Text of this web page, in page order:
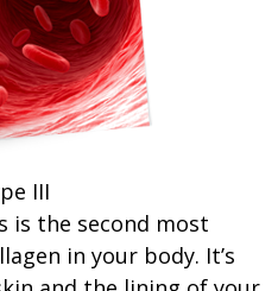
III
is the second most
in your body. It’s